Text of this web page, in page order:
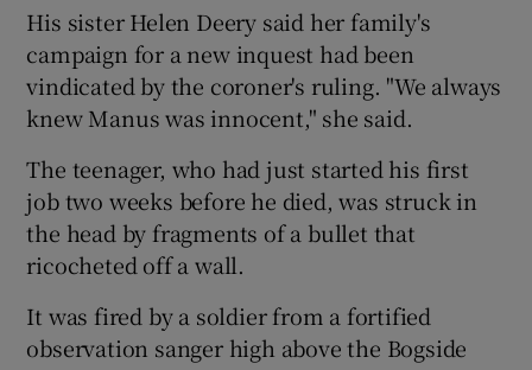
Show Sponsored sub sections
His sister Helen Deery said her family's
campaign for a new inquest had been
vindicated by the coroner's ruling. "We always
knew Manus was innocent," she said.
The teenager, who had just started his first
job two weeks before he died, was struck in
the head by fragments of a bullet that
ricocheted off a wall.
It was fired by a soldier from a fortified
observation sanger high above the Bogside